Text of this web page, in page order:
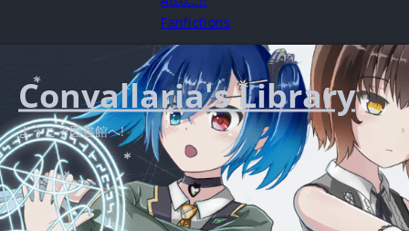
Fanfictions
Convallaria's Library
ようこそ図書館へ!